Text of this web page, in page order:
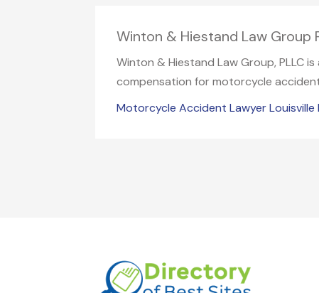
Winton & Hiestand Law Group
Winton & Hiestand Law Group, PLLC
compensation for motorcycle
Motorcycle Accident Lawyer Louisville